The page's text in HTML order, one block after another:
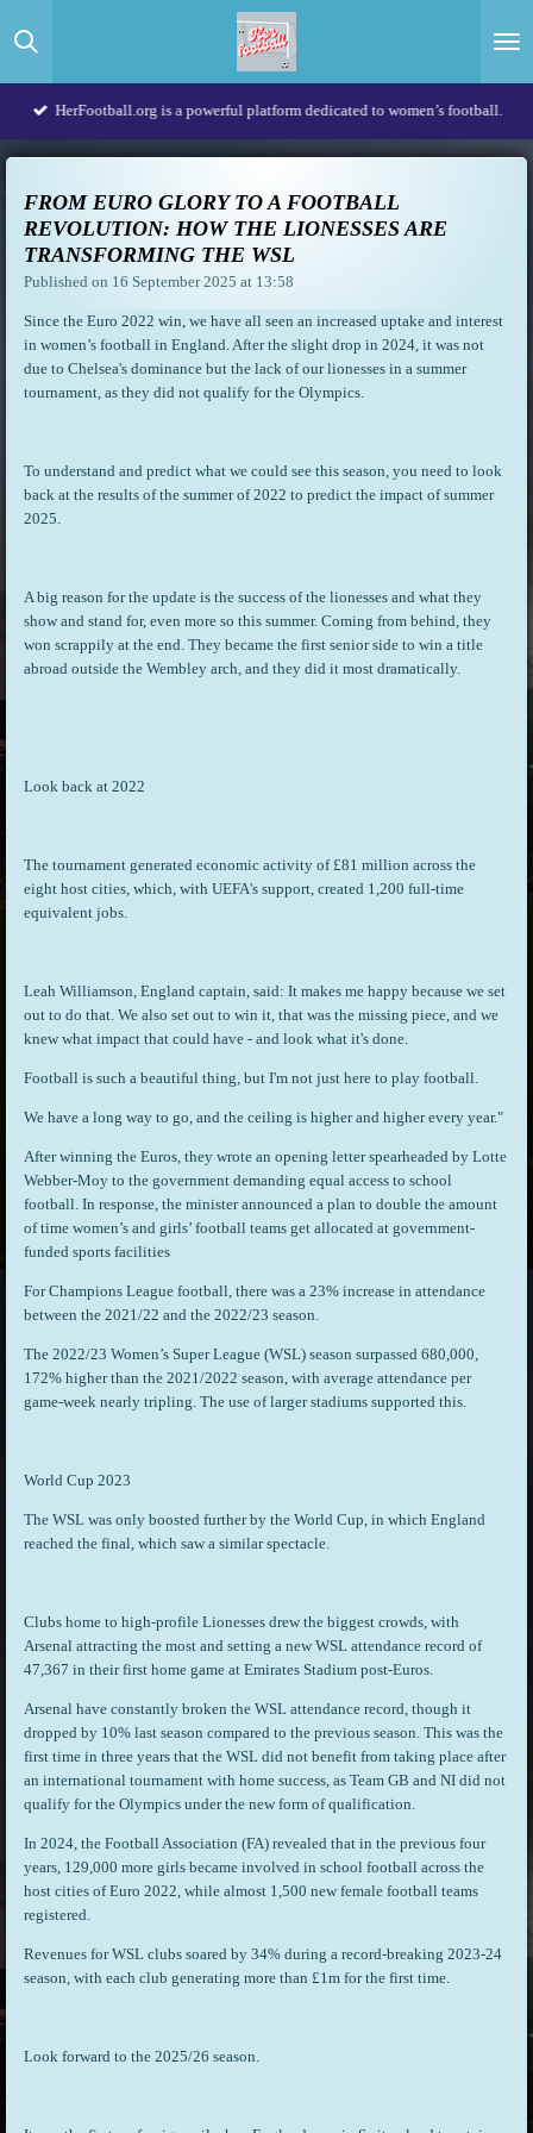
to
HerFootball.org is a powerful platform dedicated to women’s football.
FROM EURO GLORY TO A FOOTBALL
REVOLUTION: HOW THE LIONESSES ARE
TRANSFORMING THE WSL
Published on 16 September 2025 at 13:58
Since the Euro 2022 win, we have all seen an increased uptake and interest
in women’s football in England. After the slight drop in 2024, it was not
due to Chelsea's dominance but the lack of our lionesses in a summer
tournament, as they did not qualify for the Olympics.
To understand and predict what we could see this season, you need to look
back at the results of the summer of 2022 to predict the impact of summer
2025.
A big reason for the update is the success of the lionesses and what they
show and stand for, even more so this summer. Coming from behind, they
won scrappily at the end. They became the first senior side to win a title
abroad outside the Wembley arch, and they did it most dramatically.
Look back at 2022
The tournament generated economic activity of £81 million across the
eight host cities, which, with UEFA's support, created 1,200 full-time
equivalent jobs.
Leah Williamson, England captain, said: It makes me happy because we set
out to do that. We also set out to win it, that was the missing piece, and we
knew what impact that could have - and look what it's done.
Football is such a beautiful thing, but I'm not just here to play football.
We have a long way to go, and the ceiling is higher and higher every year."
After winning the Euros, they wrote an opening letter spearheaded by Lotte
Webber-Moy to the government demanding equal access to school
football. In response, the minister announced a plan to double the amount
of time women’s and girls’ football teams get allocated at government-
funded sports facilities
For Champions League football, there was a 23% increase in attendance
between the 2021/22 and the 2022/23 season.
The 2022/23 Women’s Super League (WSL) season surpassed 680,000,
172% higher than the 2021/2022 season, with average attendance per
game-week nearly tripling. The use of larger stadiums supported this.
World Cup 2023
The WSL was only boosted further by the World Cup, in which England
reached the final, which saw a similar spectacle.
Clubs home to high-profile Lionesses drew the biggest crowds, with
Arsenal attracting the most and setting a new WSL attendance record of
47,367 in their first home game at Emirates Stadium post-Euros.
Arsenal have constantly broken the WSL attendance record, though it
dropped by 10% last season compared to the previous season. This was the
first time in three years that the WSL did not benefit from taking place after
an international tournament with home success, as Team GB and NI did not
qualify for the Olympics under the new form of qualification.
In 2024, the Football Association (FA) revealed that in the previous four
years, 129,000 more girls became involved in school football across the
host cities of Euro 2022, while almost 1,500 new female football teams
registered.
Revenues for WSL clubs soared by 34% during a record-breaking 2023-24
season, with each club generating more than £1m for the first time.
Look forward to the 2025/26 season.